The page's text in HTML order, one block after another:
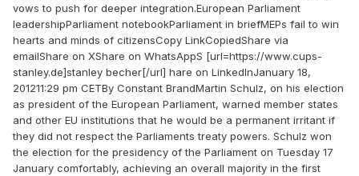
vows to push for deeper integration.European Parliament
leadershipParliament notebookParliament in briefMEPs fail to win
hearts and minds of citizensCopy LinkCopiedShare via
emailShare on XShare on WhatsAppS [url=https://www.cups-
stanley.de]stanley becher[/url] hare on LinkedInJanuary 18,
201211:29 pm CETBy Constant BrandMartin Schulz, on his election
as president of the European Parliament, warned member states
and other EU institutions that he would be a permanent irritant if
they did not respect the Parliaments treaty powers. Schulz won
the election for the presidency of the Parliament on Tuesday 17
January comfortably, achieving an overall majority in the first